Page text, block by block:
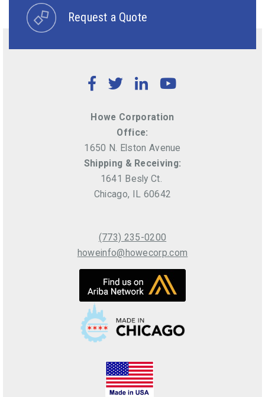
Request a Quote
Facebook
TwitterLinkedInYouTube
Howe Corporation
Office:
1650 N. Elston Avenue
Shipping & Receiving:
1641 Besly Ct.
Chicago, IL 60642
(773) 235-0200
howeinfo@howecorp.com